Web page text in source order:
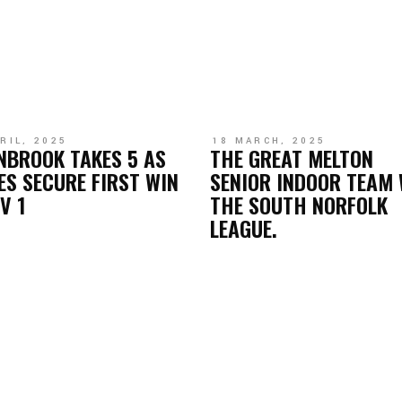
2025
TAKES 5 AS
SECURE FIRST WIN
1
18 MARCH, 2025
THE GREAT MELTON
SENIOR INDOOR TEAM
THE SOUTH NORFOLK
LEAGUE.